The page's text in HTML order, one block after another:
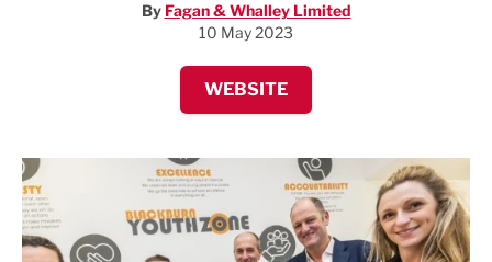
By Fagan & Whalley Limited
10 May 2023
WEBSITE